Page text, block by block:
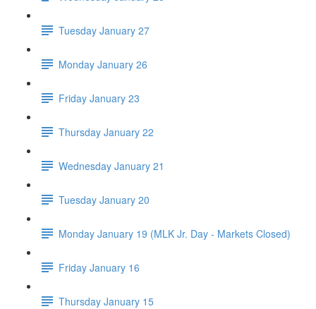
Tuesday January 27
Monday January 26
Friday January 23
Thursday January 22
Wednesday January 21
Tuesday January 20
Monday January 19 (MLK Jr. Day - Markets Closed)
Friday January 16
Thursday January 15